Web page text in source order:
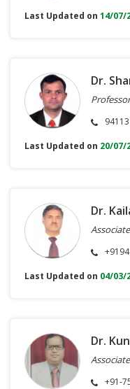
Last Updated on 14/07/
Dr.
Professor
Last Updated on 20/07/
Dr.
Last Updated on 04/03/
Dr.
+91-